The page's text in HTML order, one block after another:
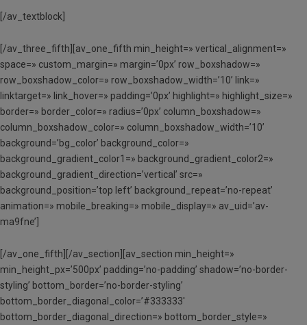
[/av_textblock]
[/av_three_fifth][av_one_fifth min_height=» vertical_alignment=»
space=» custom_margin=» margin=’0px’ row_boxshadow=»
row_boxshadow_color=» row_boxshadow_width=’10’ link=»
linktarget=» link_hover=» padding=’0px’ highlight=» highlight_size=»
border=» border_color=» radius=’0px’ column_boxshadow=»
column_boxshadow_color=» column_boxshadow_width=’10’
background=’bg_color’ background_color=»
background_gradient_color1=» background_gradient_color2=»
background_gradient_direction=’vertical’ src=»
background_position=’top left’ background_repeat=’no-repeat’
animation=» mobile_breaking=» mobile_display=» av_uid=’av-
ma9fne’]
[/av_one_fifth][/av_section][av_section min_height=»
min_height_px=’500px’ padding=’no-padding’ shadow=’no-border-
styling’ bottom_border=’no-border-styling’
bottom_border_diagonal_color=’#333333′
bottom_border_diagonal_direction=» bottom_border_style=»